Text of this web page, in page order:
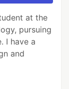
at the
pursuing
I have a
and